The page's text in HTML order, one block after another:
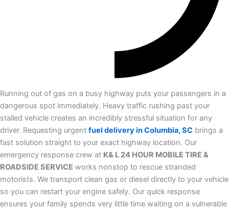
Running out of gas on a busy highway puts your passengers in a
dangerous spot immediately. Heavy traffic rushing past your
stalled vehicle creates an incredibly stressful situation for any
driver. Requesting urgent fuel delivery in Columbia, SC brings a
fast solution straight to your exact highway location. Our
emergency response crew at K& L 24 HOUR MOBILE TIRE &
ROADSIDE SERVICE works nonstop to rescue stranded
motorists. We transport clean gas or diesel directly to your vehicle
so you can restart your engine safely. Our quick response
ensures your family spends very little time waiting on a vulnerable